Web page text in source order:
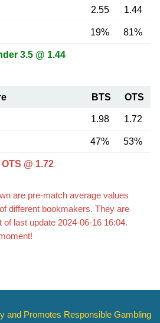
2.55 1.44
19% 81%
3.5 @ 1.44
BTS OTS
1.98 1.72
47% 53%
OTS @ 1.72
are pre-match average values
different bookmakers. They are
last update 2024-06-16 16:04.
and Promotes Responsible Gambling